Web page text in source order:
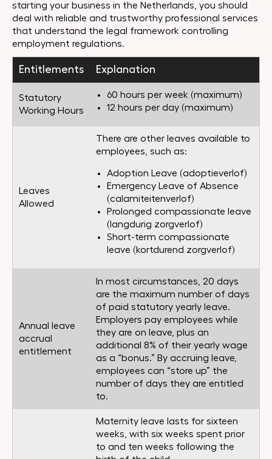
starting your business in the Netherlands, you should
deal with reliable and trustworthy professional services
that understand the legal framework controlling
employment regulations.
Entitlements Explanation
Statutory
Working Hours
60 hours per week (maximum)
12 hours per day (maximum)
Leaves
Allowed
There are other leaves available to
employees, such as:
Adoption Leave (adoptieverlof)
Emergency Leave of Absence
(calamiteitenverlof)
Prolonged compassionate leave
(langdurig zorgverlof)
Short-term compassionate
leave (kortdurend zorgverlof)
Annual leave
accrual
entitlement
In most circumstances, 20 days
are the maximum number of days
of paid statutory yearly leave.
Employers pay employees while
they are on leave, plus an
additional 8% of their yearly wage
as a “bonus.” By accruing leave,
employees can “store up” the
number of days they are entitled
to.
Maternity leave lasts for sixteen
weeks, with six weeks spent prior
to and ten weeks following the